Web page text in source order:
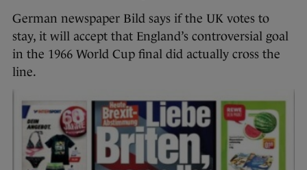
German newspaper Bild says if the UK votes to
stay, it will accept that England’s controversial goal
in the 1966 World Cup final did actually cross the
line.